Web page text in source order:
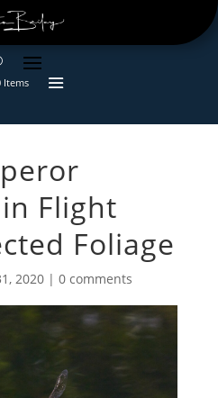
Items
Flight
Foliage
2020| 0 comments